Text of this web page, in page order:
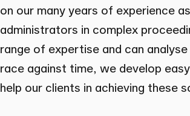
on our many years of experience
administrators in complex
range of expertise and can
race against time, we develop
help our clients in achieving these